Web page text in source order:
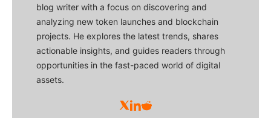
blog writer with a focus on discovering and
analyzing new token launches and blockchain
projects. He explores the latest trends, shares
actionable insights, and guides readers through
opportunities in the fast-paced world of digital
assets.